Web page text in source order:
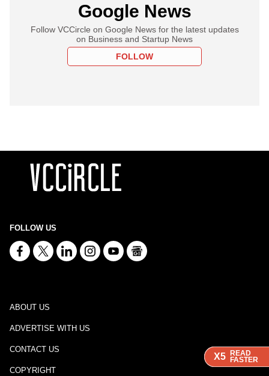
X5 READ
FASTER
X5 READ
FASTER
X5 READ
FASTER
Google News
Follow VCCircle on Google News for the latest updates
on Business and Startup News
FOLLOW
FOLLOW US
ABOUT US
ADVERTISE WITH US
CONTACT US
COPYRIGHT